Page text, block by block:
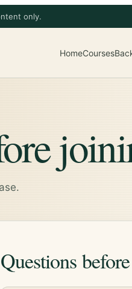
only.
HomeCourses
Questions